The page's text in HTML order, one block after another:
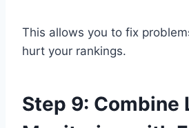
This allows you to fix
hurt your rankings.
Step 9: Combine